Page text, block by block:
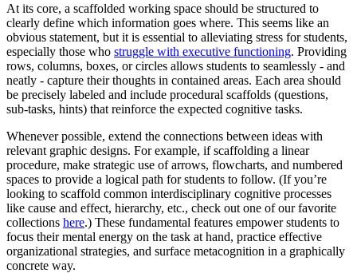
At its core, a scaffolded working space should be structured to
clearly define which information goes where. This seems like an
obvious statement, but it is essential to alleviating stress for students,
especially those who struggle with executive functioning. Providing
rows, columns, boxes, or circles allows students to seamlessly - and
neatly - capture their thoughts in contained areas. Each area should
be precisely labeled and include procedural scaffolds (questions,
sub-tasks, hints) that reinforce the expected cognitive tasks.
Whenever possible, extend the connections between ideas with
relevant graphic designs. For example, if scaffolding a linear
procedure, make strategic use of arrows, flowcharts, and numbered
spaces to provide a logical path for students to follow. (If you’re
looking to scaffold common interdisciplinary cognitive processes
like cause and effect, hierarchy, etc., check out one of our favorite
collections here.) These fundamental features empower students to
focus their mental energy on the task at hand, practice effective
organizational strategies, and surface metacognition in a graphically
concrete way.